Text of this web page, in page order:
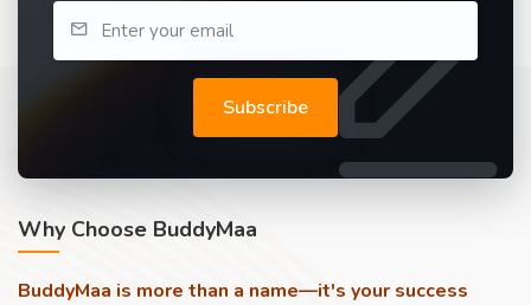
Subscribe
Why Choose BuddyMaa
BuddyMaa is more than a name—it's your success